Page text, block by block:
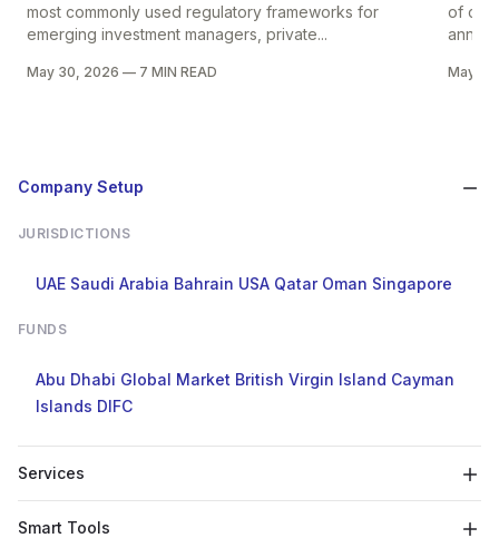
most commonly used regulatory frameworks for
emerging investment managers, private...
May 30, 2026 — 7 MIN READ
of
May
Company Setup
JURISDICTIONS
UAE Saudi Arabia Bahrain USA Qatar Oman Singapore
FUNDS
Abu Dhabi Global Market British Virgin Island Cayman
Islands DIFC
Services
Smart Tools